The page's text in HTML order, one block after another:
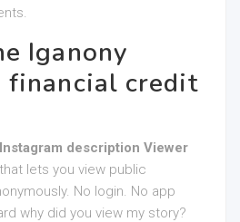
Iganony
financial credit
description Viewer
lets you view public
No login. No app
why did you view my story?